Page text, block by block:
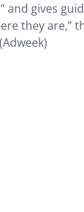
and gives
they are,”